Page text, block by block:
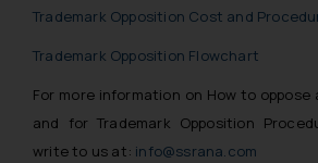
Trademark Opposition Cost and
Trademark Opposition Flowchart
For more information on How to oppose
and for Trademark Opposition
write to us at: info@ssrana.com